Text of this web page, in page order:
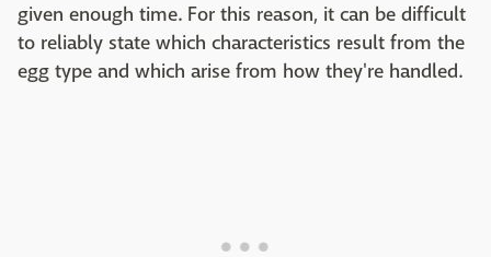
given enough time. For this reason, it can be difficult
to reliably state which characteristics result from the
egg type and which arise from how they're handled.